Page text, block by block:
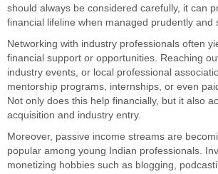
should always be considered carefully, it can
financial lifeline when managed prudently and
Networking with industry professionals often
financial support or opportunities. Reaching
industry events, or local professional
mentorship programs, internships, or even
Not only does this help financially, but it also
acquisition and industry entry.
Moreover, passive income streams are
popular among young Indian professionals.
monetizing hobbies such as blogging,